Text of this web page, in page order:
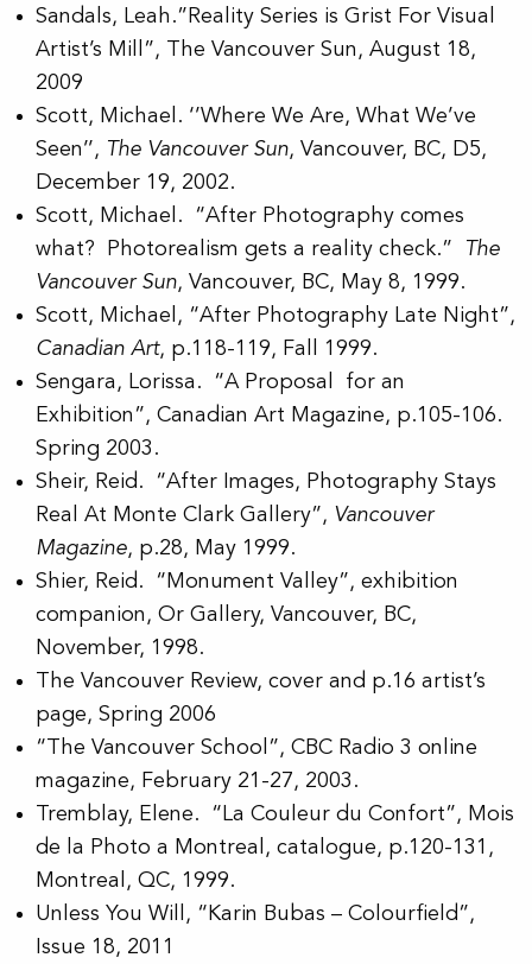
Sandals, Leah.”Reality Series is Grist For Visual
Artist’s Mill”, The Vancouver Sun, August 18,
2009
Scott, Michael. ‘’Where We Are, What We’ve
Seen’’, The Vancouver Sun, Vancouver, BC, D5,
December 19, 2002.
Scott, Michael. “After Photography comes
what? Photorealism gets a reality check.”
The
Vancouver Sun, Vancouver, BC, May 8, 1999.
Scott, Michael, “After Photography Late Night”,
Canadian Art, p.118-119, Fall 1999.
Sengara, Lorissa. “A Proposal for an
Exhibition”, Canadian Art Magazine, p.105-106.
Spring 2003.
Sheir, Reid. “After Images, Photography Stays
Real At Monte Clark Gallery”, Vancouver
Magazine, p.28, May 1999.
Shier, Reid. “Monument Valley”, exhibition
companion, Or Gallery, Vancouver, BC,
November, 1998.
The Vancouver Review, cover and p.16 artist’s
page, Spring 2006
“The Vancouver School”, CBC Radio 3 online
magazine, February 21-27, 2003.
Tremblay, Elene. “La Couleur du Confort”, Mois
de la Photo a Montreal, catalogue, p.120-131,
Montreal, QC, 1999.
Unless You Will, “Karin Bubas – Colourfield”,
Issue 18, 2011